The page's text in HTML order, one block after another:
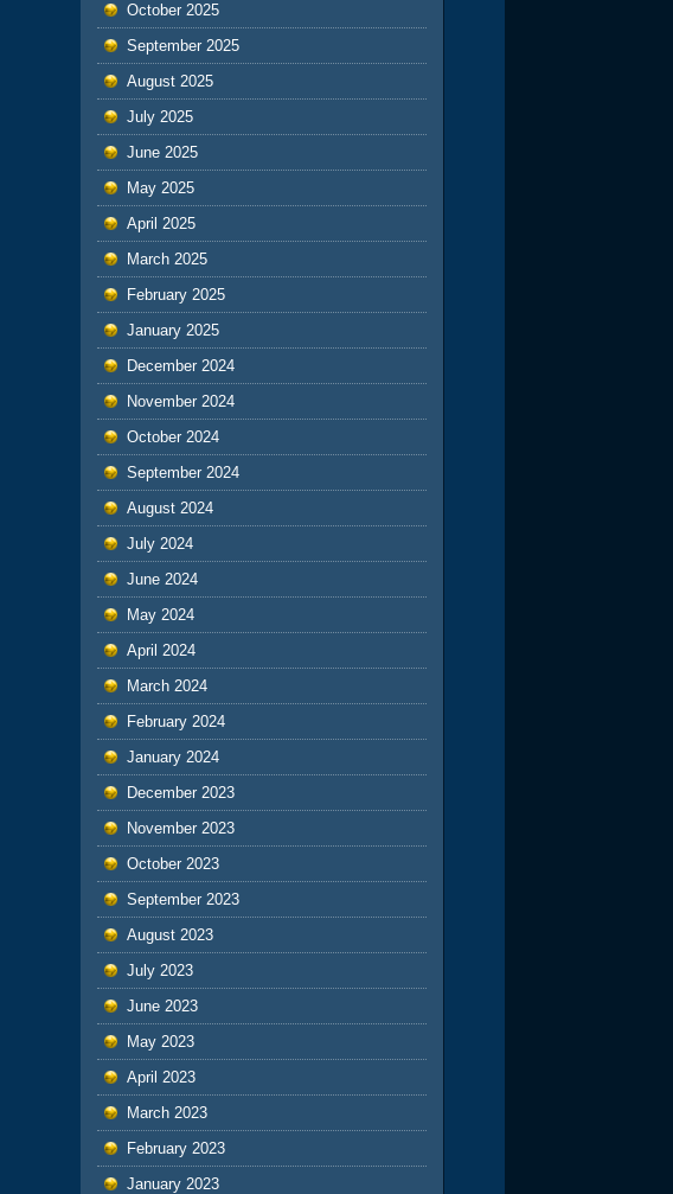
October 2025
September 2025
August 2025
July 2025
June 2025
May 2025
April 2025
March 2025
February 2025
January 2025
December 2024
November 2024
October 2024
September 2024
August 2024
July 2024
June 2024
May 2024
April 2024
March 2024
February 2024
January 2024
December 2023
November 2023
October 2023
September 2023
August 2023
July 2023
June 2023
May 2023
April 2023
March 2023
February 2023
January 2023